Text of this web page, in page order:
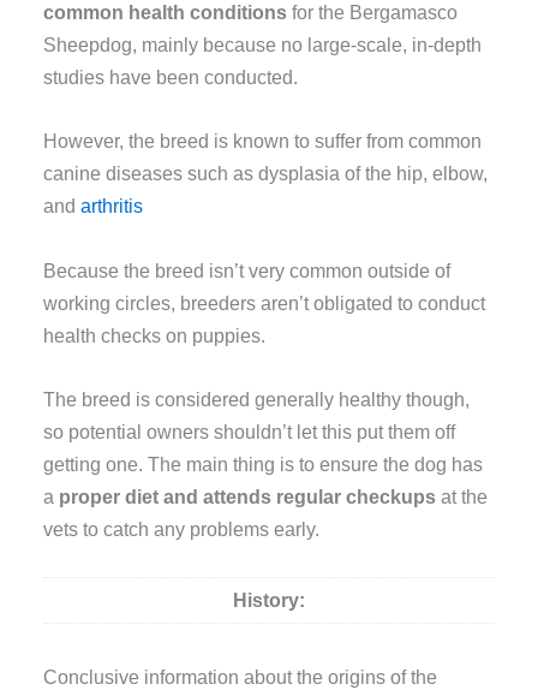
common health conditions for the Bergamasco
Sheepdog, mainly because no large-scale, in-depth
studies have been conducted.
However, the breed is known to suffer from common
canine diseases such as dysplasia of the hip, elbow,
andarthritis
Because the breed isn’t very common outside of
working circles, breeders aren’t obligated to conduct
health checks on puppies.
The breed is considered generally healthy though,
so potential owners shouldn’t let this put them off
getting one. The main thing is to ensure the dog has
a proper diet and attends regular checkups at the
vets to catch any problems early.
History:
Conclusive information about the origins of the